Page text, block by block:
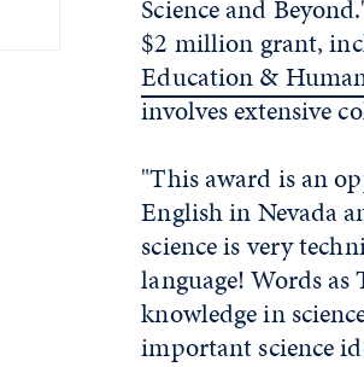
Science and
$2 million grant,
Education &
involves extensive
"This award is an
English in Nevada
science is very
language! Words
knowledge in
important science